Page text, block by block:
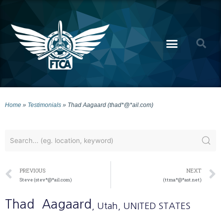
Home » Testimonials » Thad Aagaard (thad*@*ail.com)
PREVIOUS
Steve (stev*@*ail.com)
NEXT
(ttma*@*ast.net)
Thad Aagaard , Utah , UNITED STATES